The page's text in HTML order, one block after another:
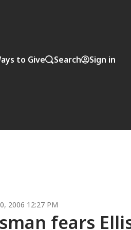
to Give Search Sign in
2006 12:27 PM
fears